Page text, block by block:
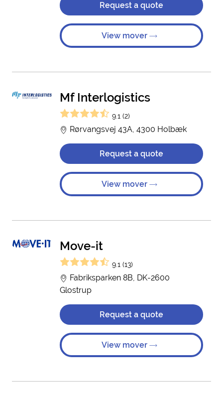
Request a quote
View mover
Mf Interlogistics
9.1 (2)
Rørvangsvej 43A, 4300 Holbæk
Request a quote
View mover
Move-it
9.1 (13)
Fabriksparken 8B, DK-2600
Glostrup
Request a quote
View mover